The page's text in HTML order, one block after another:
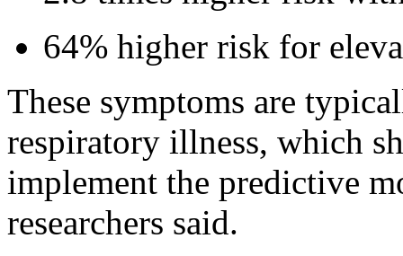
64% higher risk for
These symptoms are
respiratory illness, which
implement the predictive
researchers said.